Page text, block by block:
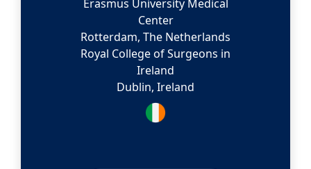
Erasmus University Medical
Center
Rotterdam, The Netherlands
Royal College of Surgeons in
Ireland
Dublin, Ireland